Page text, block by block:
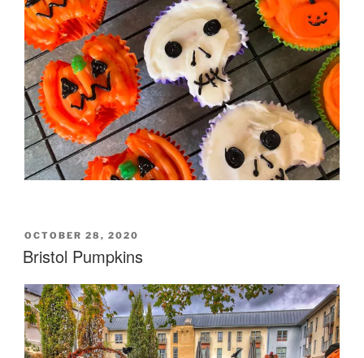
POSTED
ON
OCTOBER 28, 2020
Bristol Pumpkins